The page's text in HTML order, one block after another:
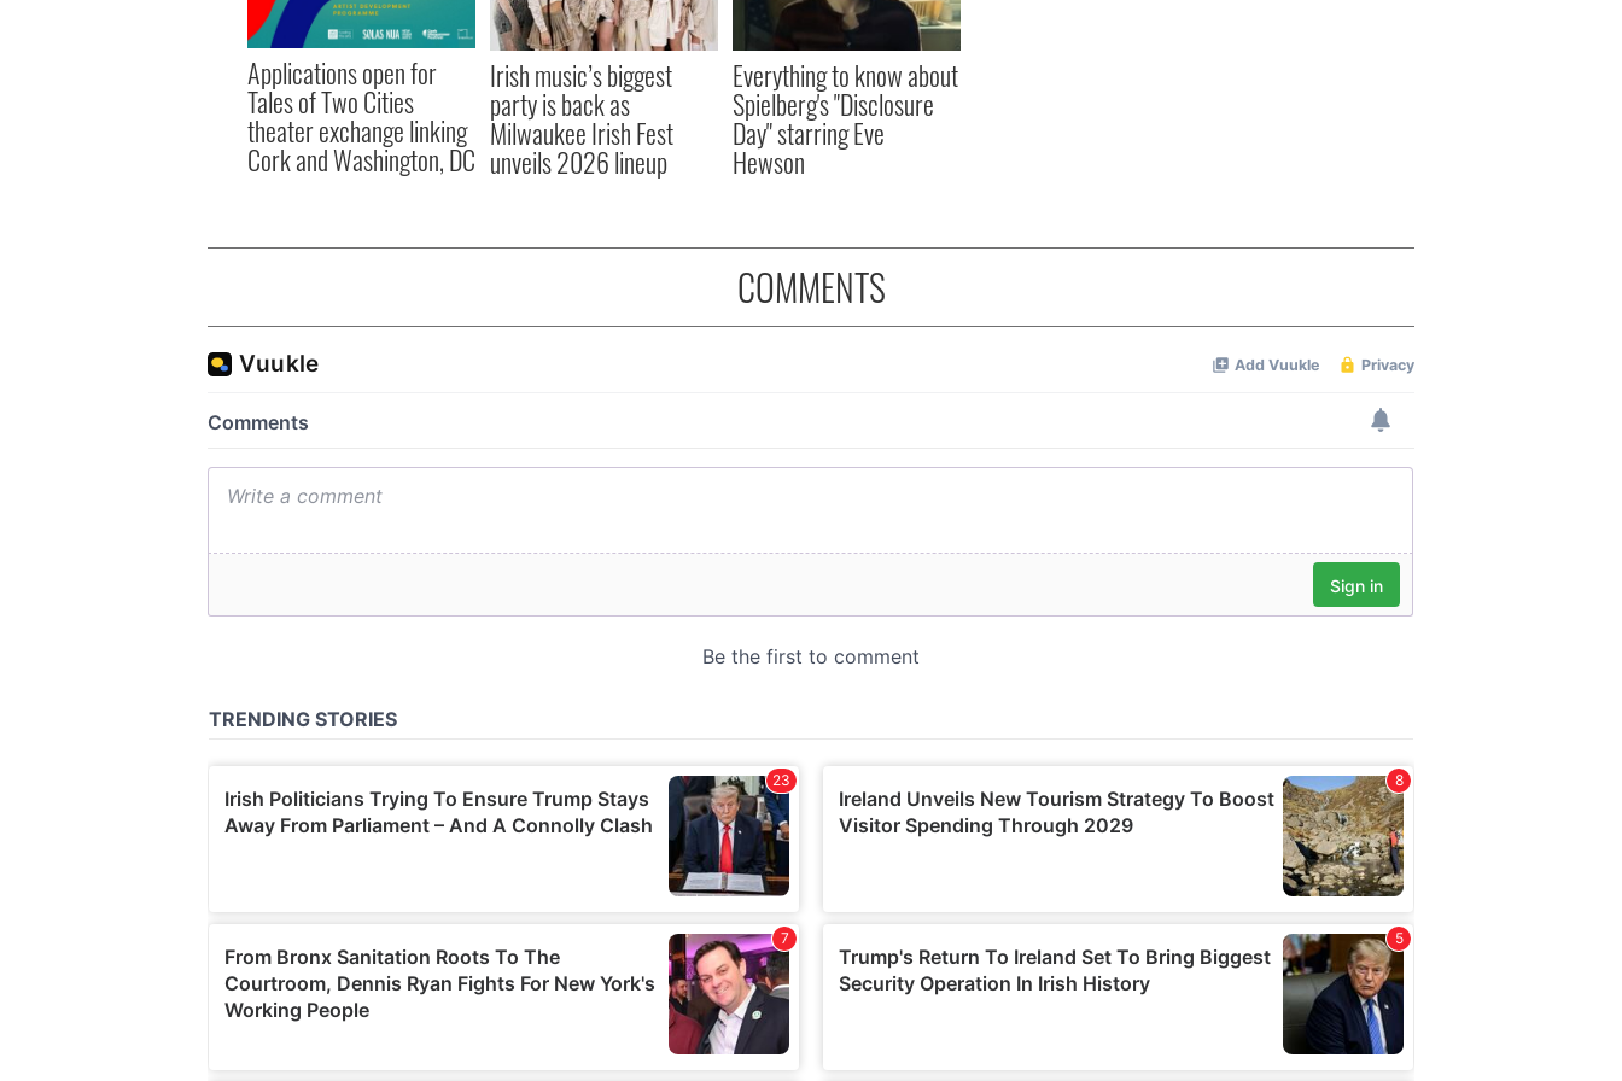
Applications open for
Tales of Two Cities
theater exchange linking
Cork and Washington, DC
Irish music’s biggest
party is back as
Milwaukee Irish Fest
unveils 2026 lineup
Everything to know about
Spielberg's "Disclosure
Day" starring Eve
Hewson
COMMENTS